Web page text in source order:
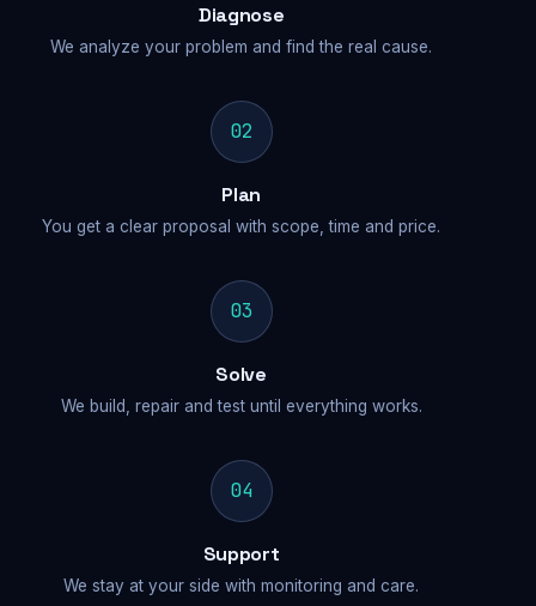
Diagnose
We analyze your problem and find the real cause.
02
Plan
You get a clear proposal with scope, time and price.
03
Solve
We build, repair and test until everything works.
04
Support
We stay at your side with monitoring and care.